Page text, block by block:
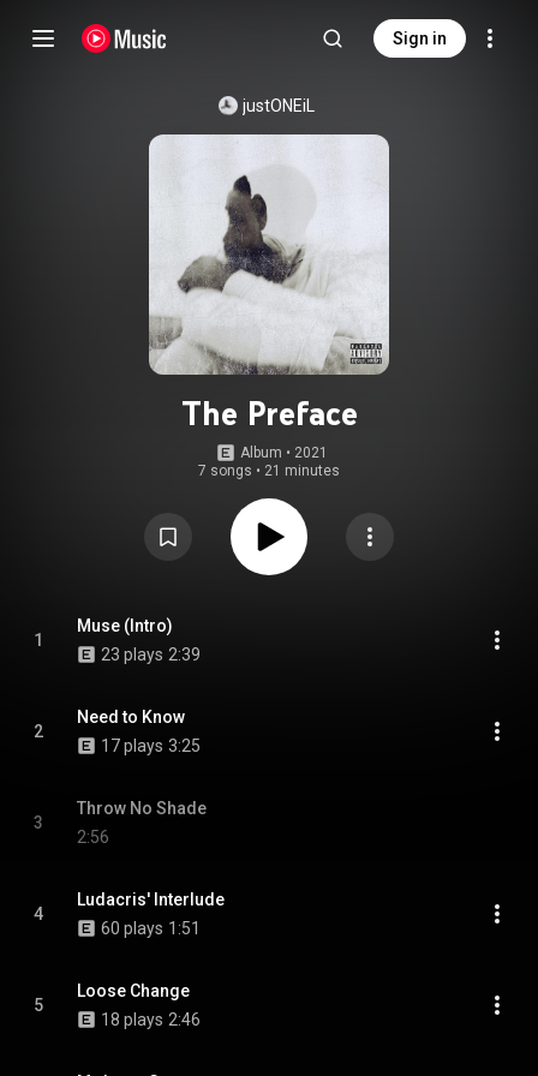
Sign in
justONEiL
The Preface
Album • 2021
7 songs • 21 minutes
1
Muse (Intro)
23 plays 2:39
2
Need to Know
17 plays 3:25
3
Throw No Shade
2:56
4
Ludacris' Interlude
60 plays 1:51
5
Loose Change
18 plays 2:46